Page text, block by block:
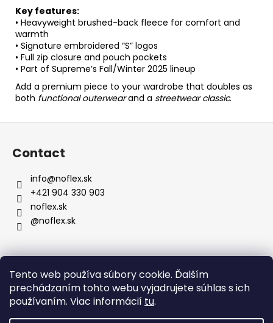
Tento web používa súbory cookie. Ďalším
prechádzaním tohto webu vyjadrujete súhlas s ich
používaním. Viac informácií tu.
Key features:
• Heavyweight brushed-back fleece for comfort and
warmth
• Signature embroidered “S” logos
• Full zip closure and pouch pockets
• Part of Supreme’s Fall/Winter 2025 lineup
Add a premium piece to your wardrobe that doubles as
both functional outerwearand a streetwear classic.
F
Contact
info@noflex.sk
+421 904 330 903
noflex.sk
@noflex.sk
Information for You
Terms and Conditions